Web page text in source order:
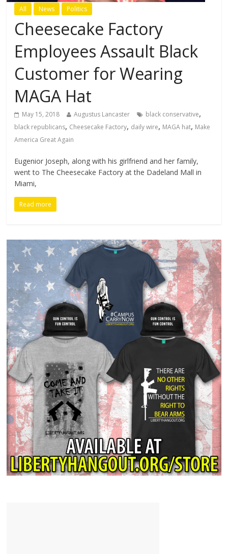
All News Politics
Cheesecake Factory
Employees Assault Black
Customer for Wearing
MAGA Hat
May 15, 2018 Augustus Lancaster black conservative,
black republicans, Cheesecake Factory, daily wire, MAGA hat, Make
America Great Again
Eugenior Joseph, along with his girlfriend and her family,
went to The Cheesecake Factory at the Dadeland Mall in
Miami,
Read more